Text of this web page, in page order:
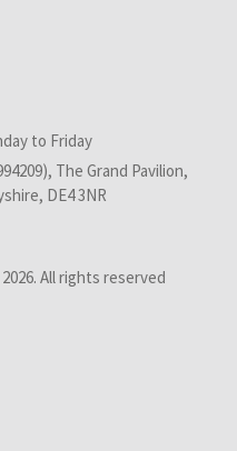
to Friday
The Grand Pavilion,
DE4 3NR
All rights reserved